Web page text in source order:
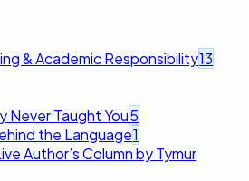
& Academic Responsibility13
Never Taught You5
the Language1
Author’s Column by Tymur